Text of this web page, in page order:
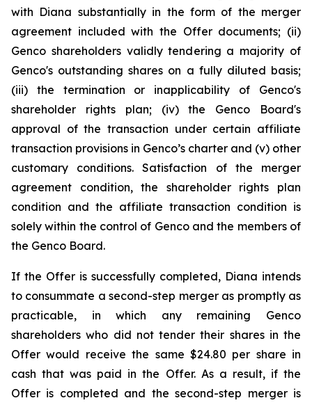
with Diana substantially in the form of the merger
agreement included with the Offer documents; (ii)
Genco shareholders validly tendering a majority of
Genco's outstanding shares on a fully diluted basis;
(iii) the termination or inapplicability of Genco's
shareholder rights plan; (iv) the Genco Board's
approval of the transaction under certain affiliate
transaction provisions in Genco’s charter and (v) other
customary conditions. Satisfaction of the merger
agreement condition, the shareholder rights plan
condition and the affiliate transaction condition is
solely within the control of Genco and the members of
the Genco Board.
If the Offer is successfully completed, Diana intends
to consummate a second-step merger as promptly as
practicable, in which any remaining Genco
shareholders who did not tender their shares in the
Offer would receive the same $24.80 per share in
cash that was paid in the Offer. As a result, if the
Offer is completed and the second-step merger is